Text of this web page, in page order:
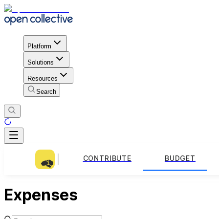
Platform
Solutions
Resources
Search
CONTRIBUTE BUDGET
Expenses